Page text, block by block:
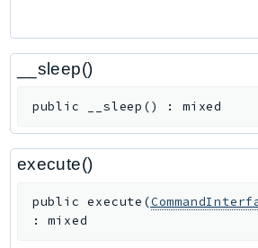
PinpointSMSVoice
PinpointSMSVoiceV2
Polly
Pricing
PricingPlanManager
Proton
__sleep()
public __sleep () :mixed
execute()
public execute (
:mixed